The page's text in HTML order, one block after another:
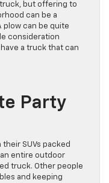
but offering to
can be a
plow can be quite
consideration
a truck that can
Party
SUVs packed
entire outdoor
truck. Other people
and keeping